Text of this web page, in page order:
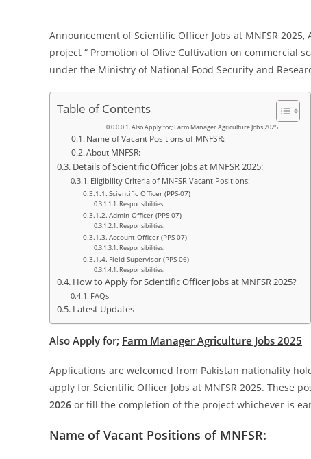
Announcement of Scientific Officer Jobs at MNFSR
project “ Promotion of Olive Cultivation on commercial
under the Ministry of National Food Security and
Table of Contents
Also Apply for; Farm Manager Agriculture Jobs 2025
Name of Vacant Positions of MNFSR:
About MNFSR:
Details of Scientific Officer Jobs at MNFSR 2025:
Eligibility Criteria of MNFSR Vacant Positions:
Scientific Officer (PPS-07)
Responsibilities:
Admin Officer (PPS-07)
Responsibilities:
Account Officer (PPS-07)
Responsibilities:
Field Supervisor (PPS-06)
Responsibilities:
How to Apply for Scientific Officer Jobs at MNFSR 2025?
FAQs
Latest Updates
Also Apply for; Farm Manager Agriculture Jobs 2025
Applications are welcomed from Pakistan nationality
apply for Scientific Officer Jobs at MNFSR 2025. These
2026 or till the completion of the project whichever is
Name of Vacant Positions of MNFSR: